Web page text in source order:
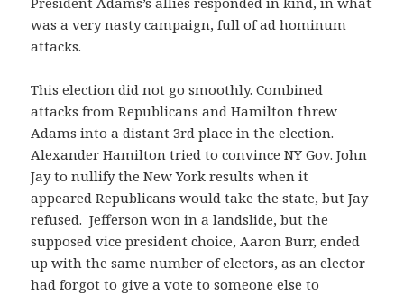
was a very nasty campaign, full of ad hominum
attacks.
This election did not go smoothly. Combined
attacks from Republicans and Hamilton threw
Adams into a distant 3rd place in the election.
Alexander Hamilton tried to convince NY Gov. John
Jay to nullify the New York results when it
appeared Republicans would take the state, but Jay
refused. Jefferson won in a landslide, but the
supposed vice president choice, Aaron Burr, ended
up with the same number of electors, as an elector
had forgot to give a vote to someone else to